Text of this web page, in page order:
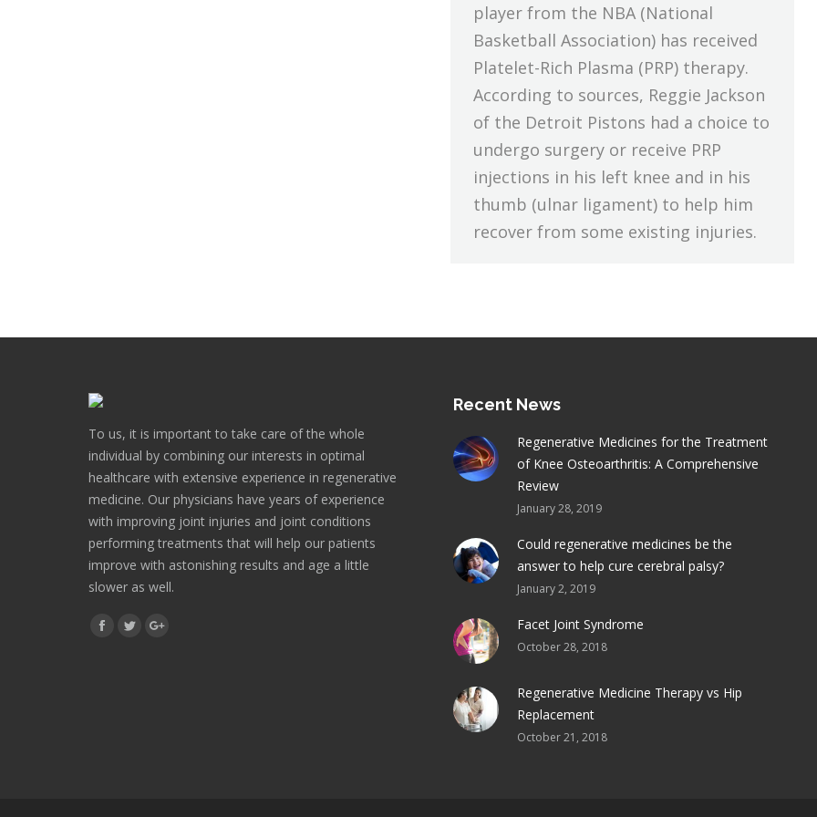
player from the NBA (National
Basketball Association) has received
Platelet-Rich Plasma (PRP) therapy.
According to sources, Reggie Jackson
of the Detroit Pistons had a choice to
undergo surgery or receive PRP
injections in his left knee and in his
thumb (ulnar ligament) to help him
recover from some existing injuries.
To us, it is important to take care of the whole
individual by combining our interests in optimal
healthcare with extensive experience in regenerative
medicine. Our physicians have years of experience
with improving joint injuries and joint conditions
performing treatments that will help our patients
improve with astonishing results and age a little
slower as well.
Find us on:
Facebook
TwitterGoogle+
Recent News
Regenerative Medicines for the Treatment
of Knee Osteoarthritis: A Comprehensive
Review
January 28, 2019
Could regenerative medicines be the
answer to help cure cerebral palsy?
January 2, 2019
Facet Joint Syndrome
October 28, 2018
Regenerative Medicine Therapy vs Hip
Replacement
October 21, 2018